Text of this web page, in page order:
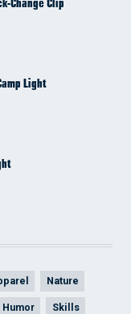
Change Clip
Light
Nature
Humor Skills